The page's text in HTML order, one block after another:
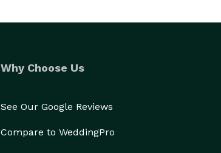
Why Choose Us
See Our Google Reviews
Compare to WeddingPro